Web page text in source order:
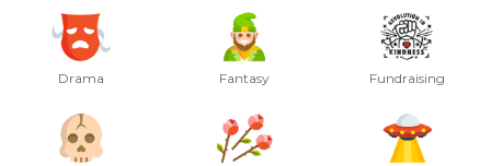
Drama Fantasy Fundraising